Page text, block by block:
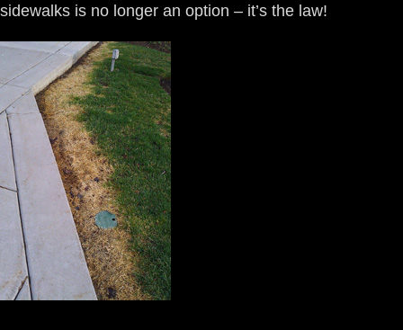
sidewalks is no longer an option – it’s the law!